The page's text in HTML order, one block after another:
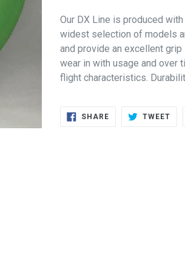
Our DX Line is produced
widest selection of models
and provide an excellent
wear in with usage and over
flight characteristics.
SHARESHARE
ON
TWEET